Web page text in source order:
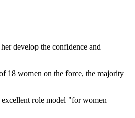
develop the confidence and
18 women on the force, the majority
excellent role model "for women